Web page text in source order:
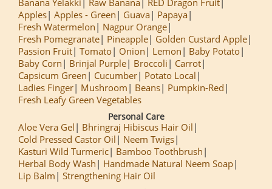
Apples Apples - Green Guava
Papaya
Fresh Watermelon
Nagpur Orange
Fresh Pomegranate
Pineapple
Golden Custard Apple
Passion Fruit Tomato Onion Lemon
Baby Potato
Baby Corn
Brinjal Purple Broccoli
Carrot
Capsicum Green
Cucumber
Potato Local
Ladies Finger
Mushroom Beans
Pumpkin-Red
Fresh Leafy Green Vegetables
Personal Care
Aloe Vera Gel
Bhringraj Hibiscus Hair Oil
Cold Pressed Castor Oil
Neem Twigs
Kasturi Wild Turmeric
Bamboo Toothbrush
Herbal Body Wash
Handmade Natural Neem Soap
Lip Balm
Strengthening Hair Oil